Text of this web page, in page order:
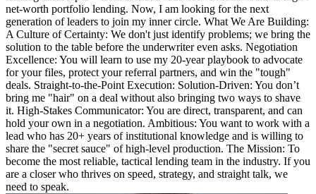
net-worth portfolio lending. Now, I am looking for the next
generation of leaders to join my inner circle. What We Are Building:
A Culture of Certainty: We don't just identify problems; we bring the
solution to the table before the underwriter even asks. Negotiation
Excellence: You will learn to use my 20-year playbook to advocate
for your files, protect your referral partners, and win the "tough"
deals. Straight-to-the-Point Execution: Solution-Driven: You don’t
bring me "hair" on a deal without also bringing two ways to shave
it. High-Stakes Communicator: You are direct, transparent, and can
hold your own in a negotiation. Ambitious: You want to work with a
lead who has 20+ years of institutional knowledge and is willing to
share the "secret sauce" of high-level production. The Mission: To
become the most reliable, tactical lending team in the industry. If you
are a closer who thrives on speed, strategy, and straight talk, we
need to speak.